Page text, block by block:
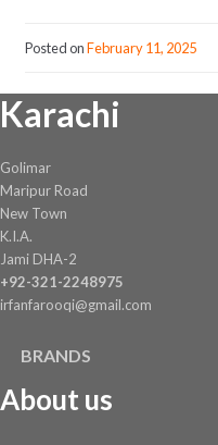
Posted onFebruary 11, 2025
Karachi
Golimar
Maripur Road
New Town
K.I.A.
Jami DHA-2
+92-321-2248975
irfanfarooqi@gmail.com
BRANDS
About us